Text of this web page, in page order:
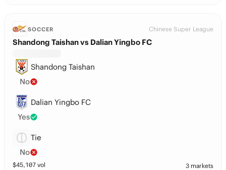
SOCCER Chinese Super League
Shandong Taishan vs Dalian Yingbo FC
Shandong Taishan
No
Dalian Yingbo FC
Yes
Tie
No
$45,107 vol 3 markets